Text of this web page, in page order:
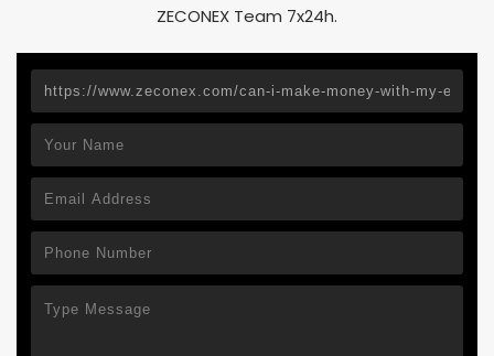
ZECONEX Team 7x24h.